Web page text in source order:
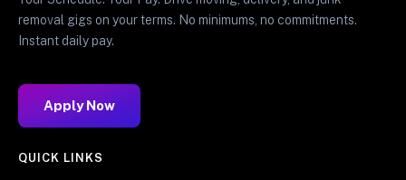
removal gigs on your terms. No minimums, no commitments.
Instant daily pay.
Apply Now
QUICK LINKS